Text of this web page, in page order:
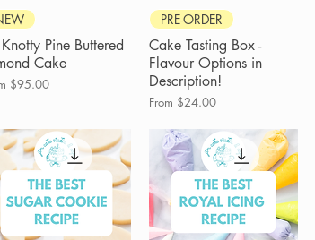
Quick View
Pine Buttered
Cake
$95.00
Price
Quick View
PRE-ORDER
Cake Tasting Box -
Flavour Options in
Description!
From $24.00
Sale Price